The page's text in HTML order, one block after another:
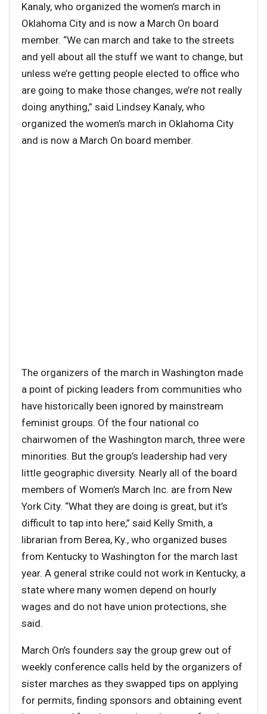
Kanaly, who organized the women’s march in
Oklahoma City and is now a March On board
member. “We can march and take to the streets
and yell about all the stuff we want to change, but
unless we’re getting people elected to office who
are going to make those changes, we’re not really
doing anything,” said Lindsey Kanaly, who
organized the women’s march in Oklahoma City
and is now a March On board member.
The organizers of the march in Washington made
a point of picking leaders from communities who
have historically been ignored by mainstream
feminist groups. Of the four national co
chairwomen of the Washington march, three were
minorities. But the group’s leadership had very
little geographic diversity. Nearly all of the board
members of Women’s March Inc. are from New
York City. “What they are doing is great, but it’s
difficult to tap into here,” said Kelly Smith, a
librarian from Berea, Ky., who organized buses
from Kentucky to Washington for the march last
year. A general strike could not work in Kentucky, a
state where many women depend on hourly
wages and do not have union protections, she
said.
March On’s founders say the group grew out of
weekly conference calls held by the organizers of
sister marches as they swapped tips on applying
for permits, finding sponsors and obtaining event